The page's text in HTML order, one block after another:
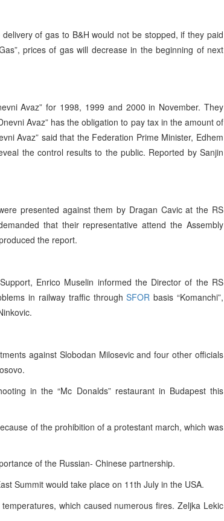
of gas to B&H would not be stopped, if they paid
prices of gas will decrease in the beginning of next
Avaz” for 1998, 1999 and 2000 in November. They
Avaz” has the obligation to pay tax in the amount of
Avaz” said that the Federation Prime Minister, Edhem
the control results to the public. Reported by Sanjin
presented against them by Dragan Cavic at the RS
that their representative attend the Assembly
the report.
Enrico Muselin informed the Director of the RS
in railway traffic throughSFOR basis “Komanchi”,
against Slobodan Milosevic and four other officials
in the “Mc Donalds” restaurant in Budapest this
of the prohibition of a protestant march, which was
of the Russian- Chinese partnership.
Summit would take place on 11th July in the USA.
which caused numerous fires. Zeljka Lekic